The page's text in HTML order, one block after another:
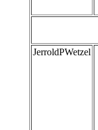
JerroldPWetzel